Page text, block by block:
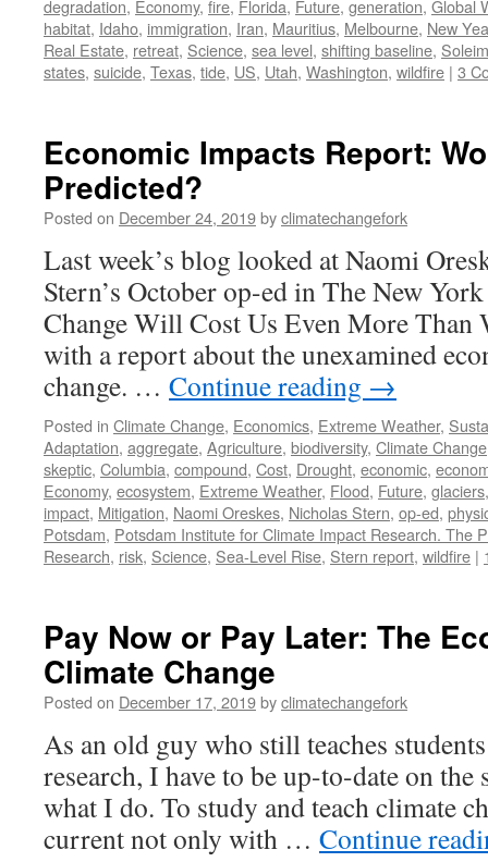
degradation, Economy, fire, Florida, Future, generation, Global
habitat, Idaho, immigration, Iran, Mauritius, Melbourne, New
Real Estate, retreat, Science, sea level, shifting baseline,
states, suicide, Texas, tide, US, Utah, Washington, wildfire | 3
Economic Impacts Report:
Predicted?
Posted on December 24, 2019byclimatechangefork
Last week’s blog looked at Naomi
Stern’s October op-ed in The New
Change Will Cost Us Even More Than
with a report about the unexamined
change. … Continue reading →
Posted in Climate Change, Economics, Extreme Weather,
Adaptation, aggregate, Agriculture, biodiversity, Climate Change
skeptic, Columbia, compound, Cost, Drought, economic,
Economy, ecosystem, Extreme Weather, Flood, Future, glaciers
impact, Mitigation, Naomi Oreskes, Nicholas Stern, op-ed,
Potsdam, Potsdam Institute for Climate Impact Research. The
Research, risk, Science, Sea-Level Rise, Stern report, wildfire |
Pay Now or Pay Later: The
Climate Change
Posted on December 17, 2019byclimatechangefork
As an old guy who still teaches
research, I have to be up-to-date on the
what I do. To study and teach climate
current not only with … Continue